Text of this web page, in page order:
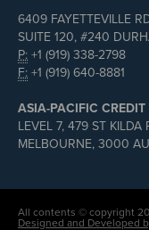
6409 FAYETTEVILLE
SUITE 120, #240
P: +1 (919) 338-2798
F: +1 (919) 640-8881
ASIA-PACIFIC
LEVEL 7, 479 ST KILDA
MELBOURNE, 3000
All contents © copyright
Designed and Developed